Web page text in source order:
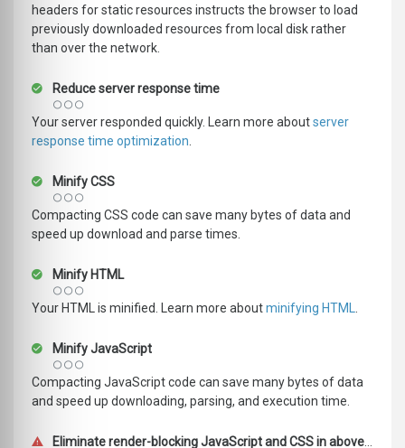
headers for static resources instructs the browser to load
previously downloaded resources from local disk rather
than over the network.
Reduce server response time
Your server responded quickly. Learn more aboutserver
response time optimization
Minify CSS
Compacting CSS code can save many bytes of data and
speed up download and parse times.
Minify HTML
Your HTML is minified. Learn more aboutminifying HTML
Minify JavaScript
Compacting JavaScript code can save many bytes of data
and speed up downloading, parsing, and execution time.
Eliminate render-blocking JavaScript and CSS in above-the-fold content